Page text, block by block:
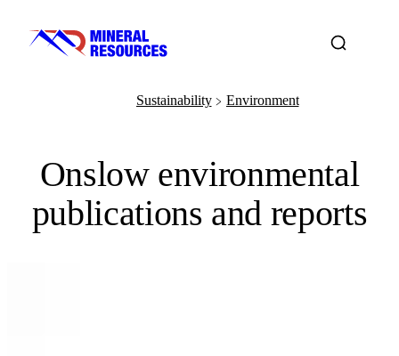
Sustainability﹥ Environment
Onslow environmental
publications and reports